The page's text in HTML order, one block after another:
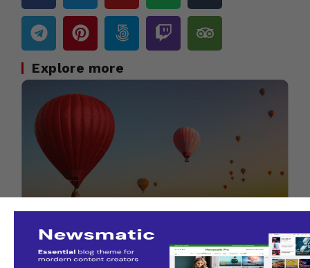
Explore more
It’s not too late to hop on a 2025 tour
admin August 21, 2022